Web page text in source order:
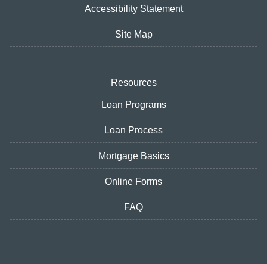
Accessibility Statement
Site Map
Resources
Loan Programs
Loan Process
Mortgage Basics
Online Forms
FAQ